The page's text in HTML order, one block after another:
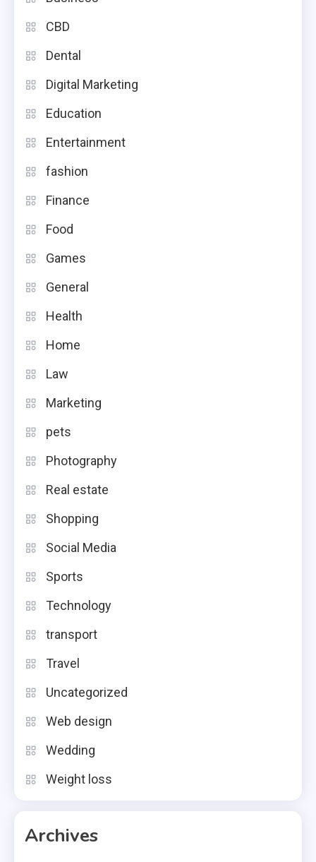
CBD
Dental
Digital Marketing
Education
Entertainment
fashion
Finance
Food
Games
General
Health
Home
Law
Marketing
pets
Photography
Real estate
Shopping
Social Media
Sports
Technology
transport
Travel
Uncategorized
Web design
Wedding
Weight loss
Archives